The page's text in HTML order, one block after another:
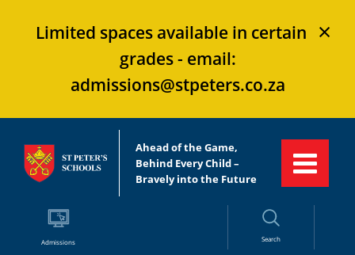
×
Limited spaces available in certain
grades - email:
admissions@stpeters.co.za
Ahead of the Game,
Behind Every Child –
Bravely into the Future
Admissions Search